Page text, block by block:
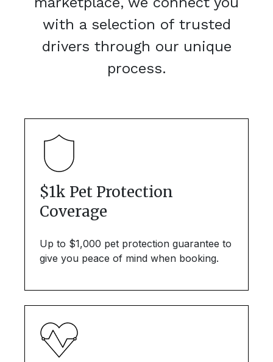
with a selection of trusted
drivers through our unique
process.
$1k Pet Protection
Coverage
Up to $1,000 pet protection guarantee to
give you peace of mind when booking.